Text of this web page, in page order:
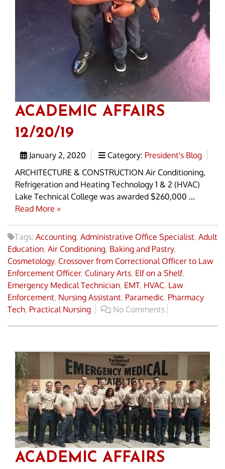
ACADEMIC AFFAIRS
12/20/19
January 2, 2020 Category: President's Blog
ARCHITECTURE & CONSTRUCTION Air Conditioning,
Refrigeration and Heating Technology 1 & 2 (HVAC)
Lake Technical College was awarded $260,000 ...
Read More »
Tags: Accounting, Administrative Office Specialist, Adult
Education, Air Conditioning, Baking and Pastry,
Cosmetology, Crossover from Correctional Officer to Law
Enforcement Officer, Culinary Arts, Elf on a Shelf,
Emergency Medical Technician, EMT, HVAC, Law
Enforcement, Nursing Assistant, Paramedic, Pharmacy
Tech, Practical Nursing No Comments
ACADEMIC AFFAIRS